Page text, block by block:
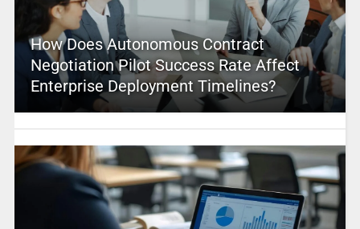
How Does Autonomous Contract
Negotiation Pilot Success Rate Affect
Enterprise Deployment Timelines?